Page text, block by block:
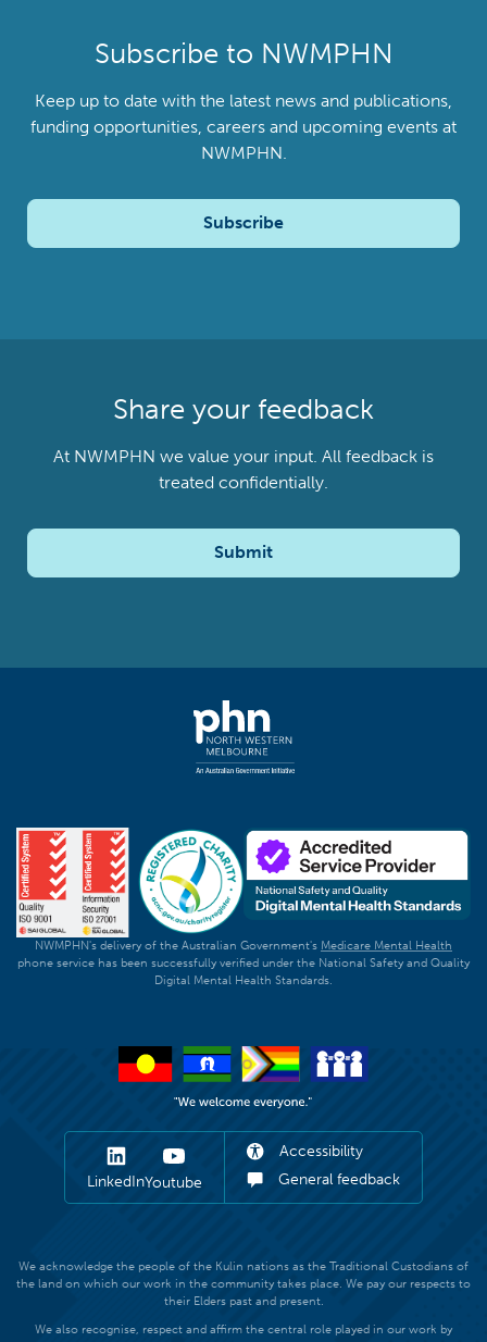
Subscribe to NWMPHN
Keep up to date with the latest news and publications,
funding opportunities, careers and upcoming events at
NWMPHN.
Subscribe
Share your feedback
At NWMPHN we value your input. All feedback is
treated confidentially.
Submit
NWMPHN's delivery of the Australian Government's Medicare Mental Health
phone service has been successfully verified under the National Safety and Quality
Digital Mental Health Standards.
LinkedInYoutube
Accessibility
General feedback
We acknowledge the people of the Kulin nations as the Traditional Custodians of
the land on which our work in the community takes place. We pay our respects to
their Elders past and present.
We also recognise, respect and affirm the central role played in our work by